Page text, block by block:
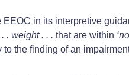
in its interpretive
. weight . . . that are within
the finding of an